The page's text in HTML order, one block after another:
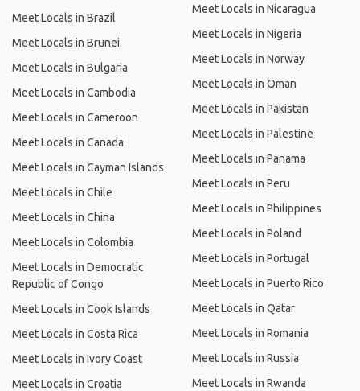
Meet Locals in Brazil
Meet Locals in Brunei
Meet Locals in Bulgaria
Meet Locals in Cambodia
Meet Locals in Cameroon
Meet Locals in Canada
Meet Locals in Cayman Islands
Meet Locals in Chile
Meet Locals in China
Meet Locals in Colombia
Meet Locals in Democratic
Republic of Congo
Meet Locals in Cook Islands
Meet Locals in Costa Rica
Meet Locals in Ivory Coast
Meet Locals in Croatia
Meet Locals in Nicaragua
Meet Locals in Nigeria
Meet Locals in Norway
Meet Locals in Oman
Meet Locals in Pakistan
Meet Locals in Palestine
Meet Locals in Panama
Meet Locals in Peru
Meet Locals in Philippines
Meet Locals in Poland
Meet Locals in Portugal
Meet Locals in Puerto Rico
Meet Locals in Qatar
Meet Locals in Romania
Meet Locals in Russia
Meet Locals in Rwanda